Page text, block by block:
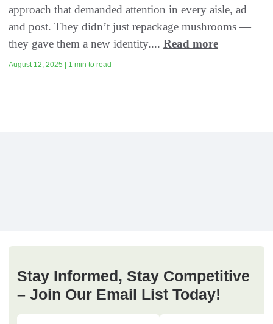
approach that demanded attention in every aisle, ad
and post. They didn’t just repackage mushrooms —
they gave them a new identity.... Read more
August 12, 2025 | 1 min to read
Stay Informed, Stay Competitive
– Join Our Email List Today!